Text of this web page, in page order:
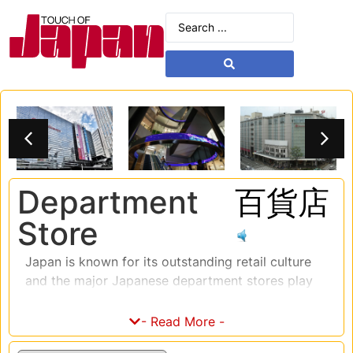
Department
Store
百貨店
Japan is known for its outstanding retail culture
and the major Japanese department stores play
stores offer a vast range of products and
services, including clothing, electronics, beauty
- Read More -